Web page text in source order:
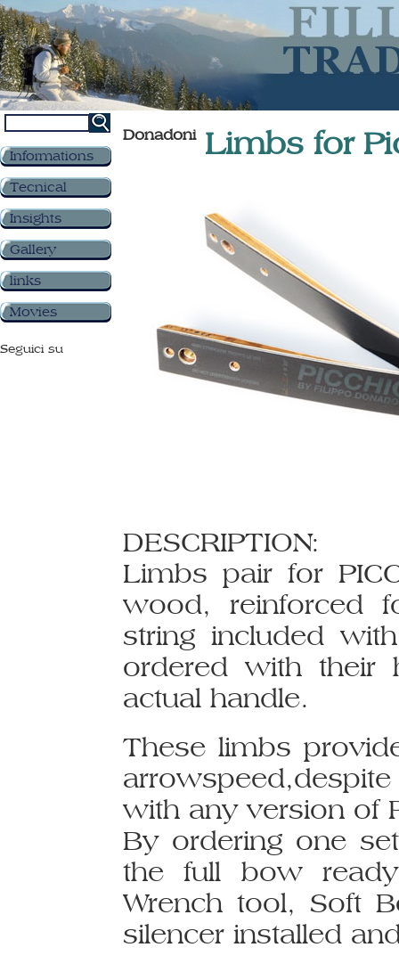
Informations
Tecnical
Insights
Gallery
links
Movies
Seguici su
Donadoni Limbs for
DESCRIPTION:
Limbs pair for
wood, reinforced
string included
ordered with their
actual handle.
These limbs
with any version of
By ordering one
the full bow
Wrench tool, Soft
silencer installed